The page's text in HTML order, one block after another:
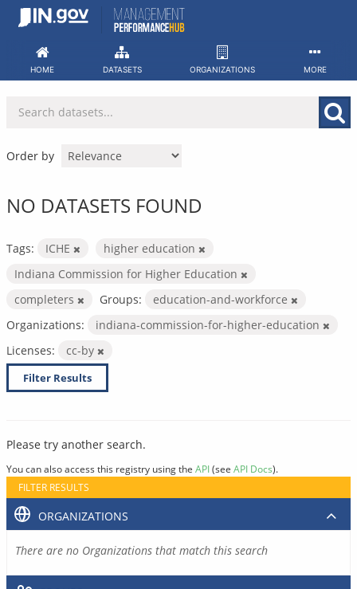
Skip
HOME DATASETS ORGANIZATIONS MORE
Order by
NO DATASETS FOUND
Tags: ICHE
higher education
Indiana Commission for Higher Education
completers
Groups:
education-and-workforce
Organizations:
indiana-commission-for-higher-education
Licenses:
cc-by
Filter Results
Please try another search.
You can also access this registry using the API(see API Docs).
FILTER RESULTS
ORGANIZATIONS
There are no Organizations that match this search